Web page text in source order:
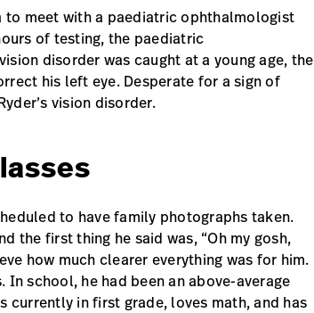
to meet with a paediatric ophthalmologist
of testing, the paediatric
disorder was caught at a young age, the
his left eye. Desperate for a sign of
vision disorder.
to have family photographs taken.
the first thing he said was, “Oh my gosh,
how much clearer everything was for him.
In school, he had been an above-average
currently in first grade, loves math, and has